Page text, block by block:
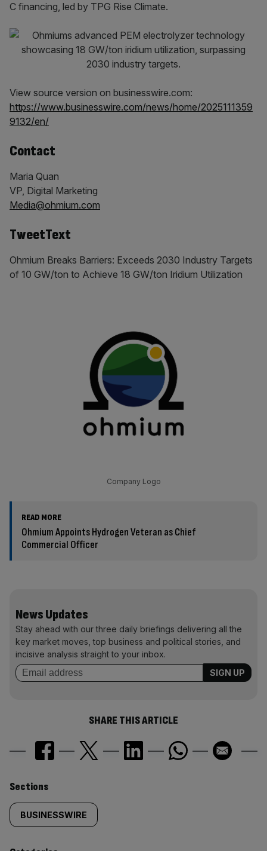
C financing, led by TPG Rise Climate.
View source version on businesswire.com:
https://www.businesswire.com/news/home/2025111359
9132/en/
Contact
Maria Quan
VP, Digital Marketing
Media@ohmium.com
TweetText
Ohmium Breaks Barriers: Exceeds 2030 Industry Targets
of 10 GW/ton to Achieve 18 GW/ton Iridium Utilization
Company Logo
READ MORE
Ohmium Appoints Hydrogen Veteran as Chief
Commercial Officer
News Updates
Stay ahead with our three daily briefings delivering all the
key market moves, top business and political stories, and
incisive analysis straight to your inbox.
SHARE THIS ARTICLE
Similarly
tagged
content:
Sections
BUSINESSWIRE